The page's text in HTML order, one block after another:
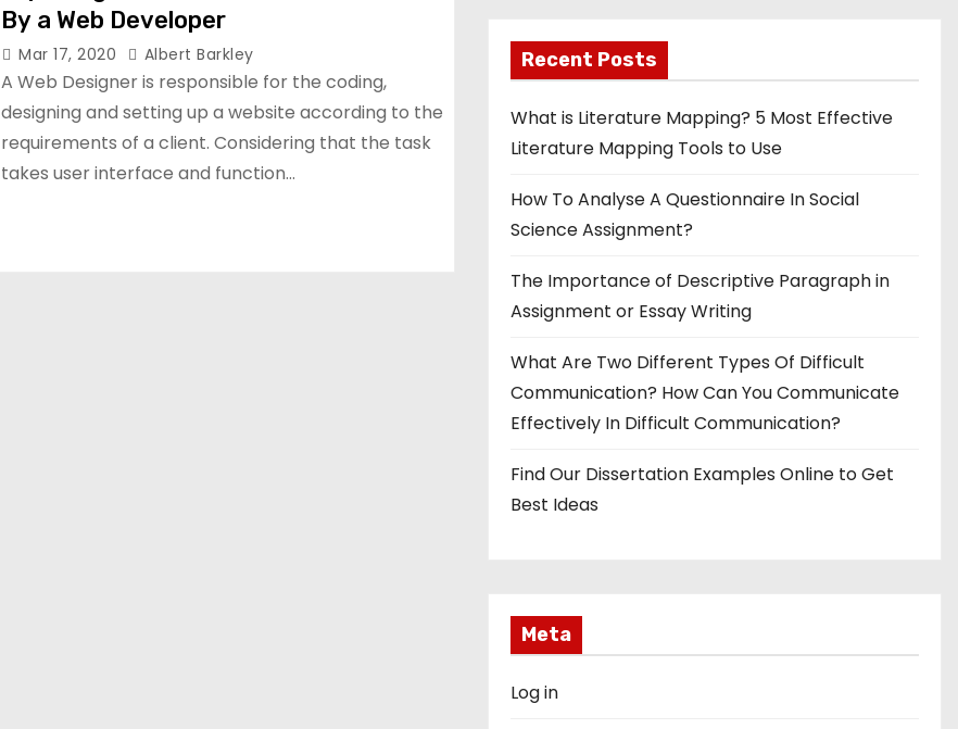
By a Web Developer
Mar 17, 2020 Albert Barkley
A Web Designer is responsible for the coding,
designing and setting up a website according to the
requirements of a client. Considering that the task
takes user interface and function…
Recent Posts
What is Literature Mapping? 5 Most Effective
Literature Mapping Tools to Use
How To Analyse A Questionnaire In Social
Science Assignment?
The Importance of Descriptive Paragraph in
Assignment or Essay Writing
What Are Two Different Types Of Difficult
Communication? How Can You Communicate
Effectively In Difficult Communication?
Find Our Dissertation Examples Online to Get
Best Ideas
Meta
Log in